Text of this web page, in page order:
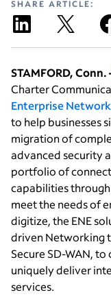
SHARE ARTICLE:
STAMFORD, Conn.
Charter
Enterprise
to help businesses
migration of
advanced security
portfolio of
capabilities
meet the needs of
digitize, the ENE
driven Networking
Secure SD-WAN,
uniquely deliver
services.